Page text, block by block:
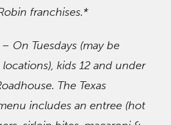
franchises.*
On Tuesdays (may be
kids 12 and under
The Texas
includes an entree (hot